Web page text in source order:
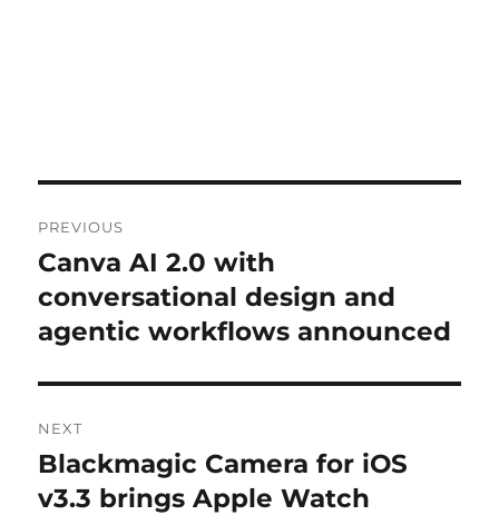
navigation
PREVIOUS
Previous
post:
Canva AI 2.0 with
conversational design and
agentic workflows announced
NEXT
Next
post:
Blackmagic Camera for iOS
v3.3 brings Apple Watch